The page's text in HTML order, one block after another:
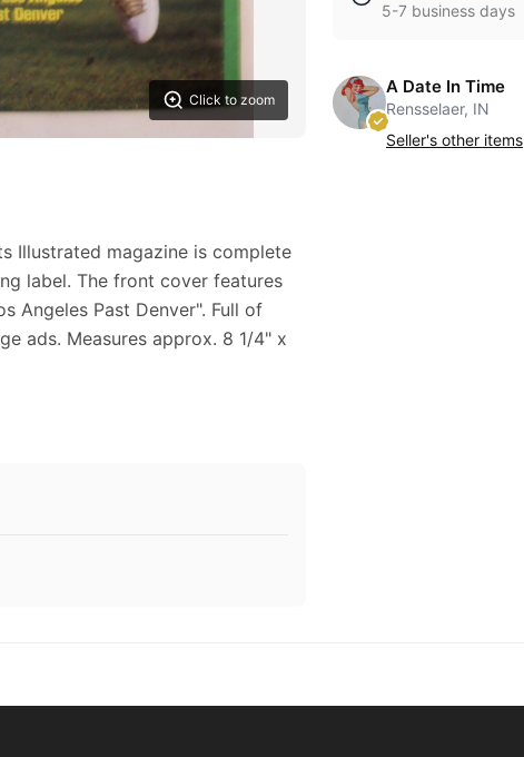
Click to zoom
Illustrated magazine is complete
label. The front cover features
Angeles Past Denver". Full of
ads. Measures approx. 8 1/4" x
5-7 business days
A Date In Time
Rensselaer, IN
Seller's other items